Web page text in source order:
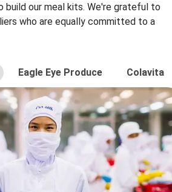
build our meal kits. We're grateful to
who are equally committed to a
Eagle Eye Produce Colavita